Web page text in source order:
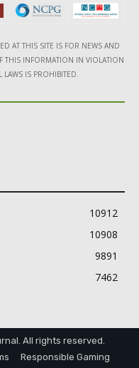
AT THIS SITE IS FOR NEWS AND
THIS INFORMATION IN VIOLATION
LAWS IS PROHIBITED.
10912
10908
9891
7462
All rights reserved.
Responsible Gaming